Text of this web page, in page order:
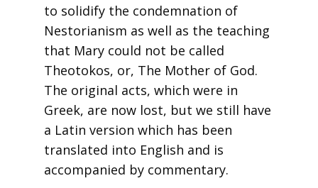
to solidify the condemnation of
Nestorianism as well as the teaching
that Mary could not be called
Theotokos, or, The Mother of God.
The original acts, which were in
Greek, are now lost, but we still have
a Latin version which has been
translated into English and is
accompanied by commentary.